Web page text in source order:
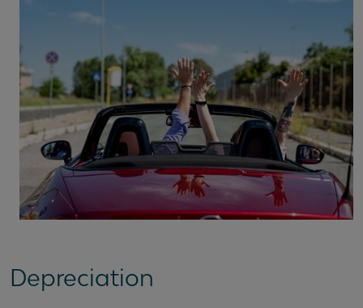
Depreciation